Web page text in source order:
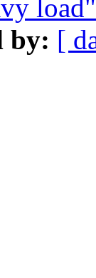
load"
by: [